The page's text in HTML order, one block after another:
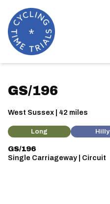
GS/196
West Sussex | 42 miles
Long Hilly
GS/196
Single Carriageway | Circuit